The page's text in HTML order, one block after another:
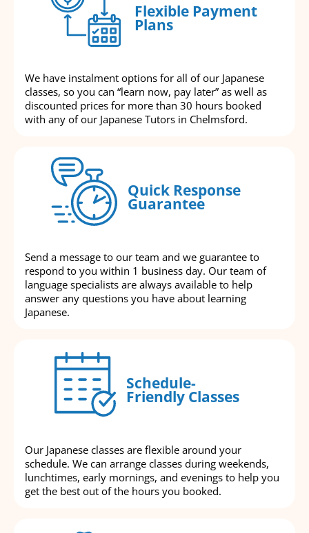
Flexible Payment
Plans
We have instalment options for all of our Japanese
classes, so you can “learn now, pay later” as well as
discounted prices for more than 30 hours booked
with any of our Japanese Tutors in Chelmsford.
Quick Response
Guarantee
Send a message to our team and we guarantee to
respond to you within 1 business day. Our team of
language specialists are always available to help
answer any questions you have about learning
Japanese.
Schedule-
Friendly Classes
Our Japanese classes are flexible around your
schedule. We can arrange classes during weekends,
lunchtimes, early mornings, and evenings to help you
get the best out of the hours you booked.